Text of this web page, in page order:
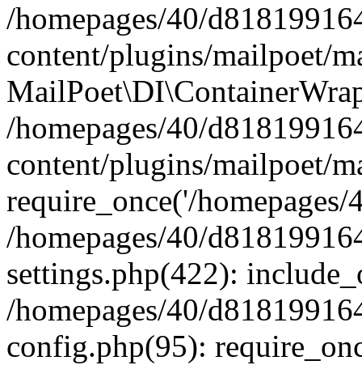
/homepages/40/
content/plugins/mailpoet/
/homepages/40/
content/plugins/mailpoet/
require_once('/
/homepages/40/
settings.php(422):
/homepages/40/
config.php(95):